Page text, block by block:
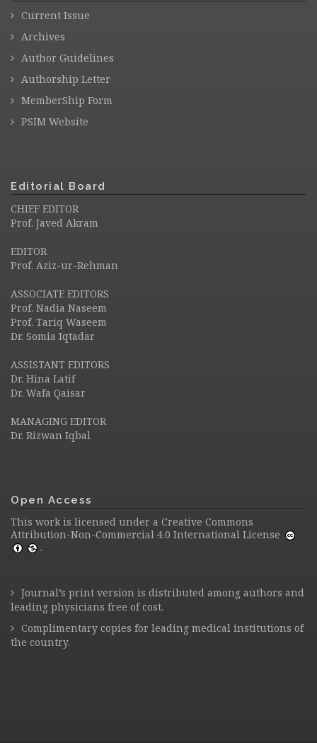
Current Issue
Archives
Author Guidelines
Authorship Letter
MemberShip Form
PSIM Website
Editorial Board
CHIEF EDITOR
Prof. Javed Akram
EDITOR
Prof. Aziz-ur-Rehman
ASSOCIATE EDITORS
Prof. Nadia Naseem
Prof. Tariq Waseem
Dr. Somia Iqtadar
ASSISTANT EDITORS
Dr. Hina Latif
Dr. Wafa Qaisar
MANAGING EDITOR
Dr. Rizwan Iqbal
Open Access
This work is licensed under a Creative Commons
Attribution-Non-Commercial 4.0 International License
.
Journal’s print version is distributed among authors and
leading physicians free of cost.
Complimentary copies for leading medical institutions of
the country.